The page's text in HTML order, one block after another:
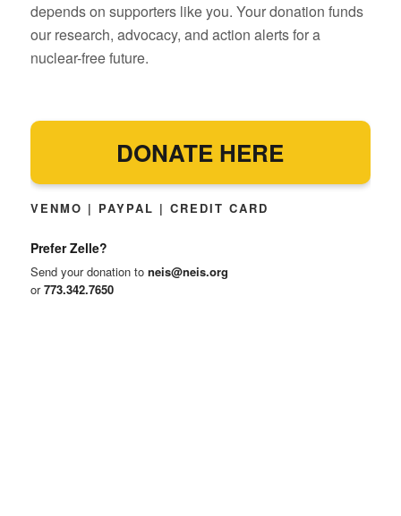
depends on supporters like you. Your donation funds
our research, advocacy, and action alerts for a
nuclear-free future.
DONATE HERE
VENMO | PAYPAL | CREDIT CARD
Prefer Zelle?
Send your donation to neis@neis.org
or773.342.7650